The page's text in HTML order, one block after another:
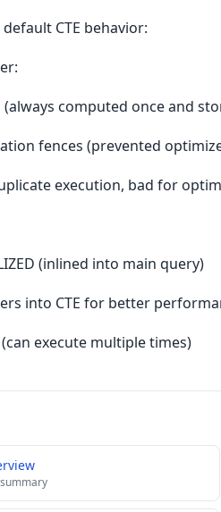
CTE behavior:
(always computed once and
fences (prevented
execution, bad for
(inlined into main query)
into CTE for better
execute multiple times)